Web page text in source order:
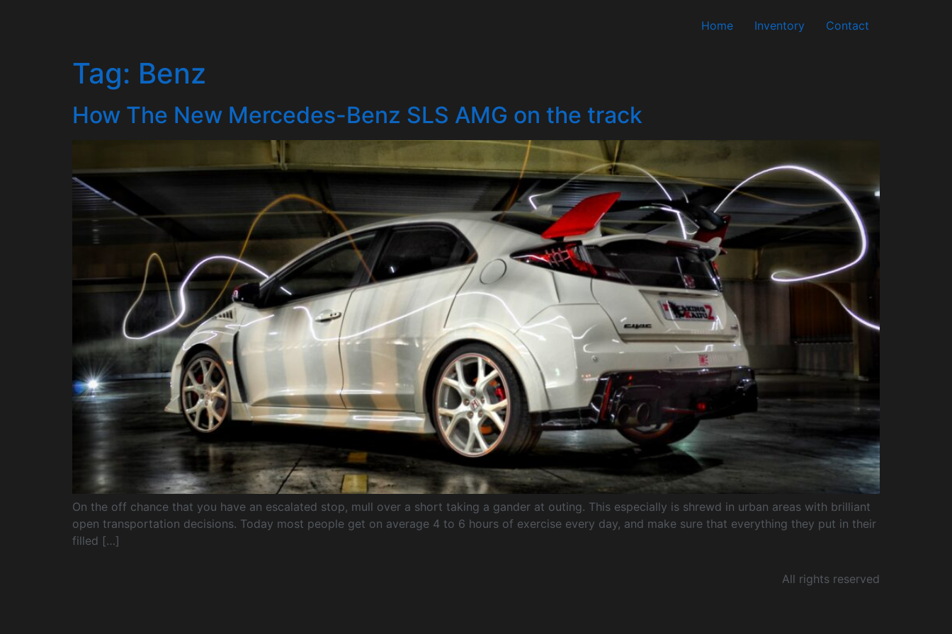
Home Inventory Contact
Tag: Benz
How The New Mercedes-Benz SLS AMG on the track
On the off chance that you have an escalated stop, mull over a short taking a gander at outing. This especially is shrewd in urban areas with brilliant
open transportation decisions. Today most people get on average 4 to 6 hours of exercise every day, and make sure that everything they put in their
filled […]
All rights reserved